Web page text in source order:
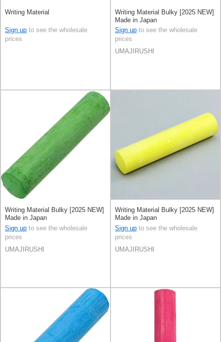
Writing Material
Sign up to see the wholesale
prices
Writing Material Bulky [2025 NEW]
Made in Japan
Sign up to see the wholesale
prices
UMAJIRUSHI
Writing Material Bulky [2025 NEW]
Made in Japan
Sign up to see the wholesale
prices
UMAJIRUSHI
Writing Material Bulky [2025 NEW]
Made in Japan
Sign up to see the wholesale
prices
UMAJIRUSHI